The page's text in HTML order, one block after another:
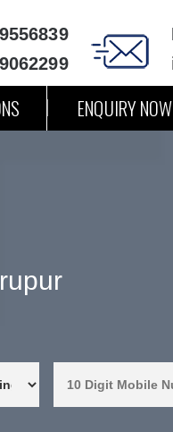
ENQUIRY NOW